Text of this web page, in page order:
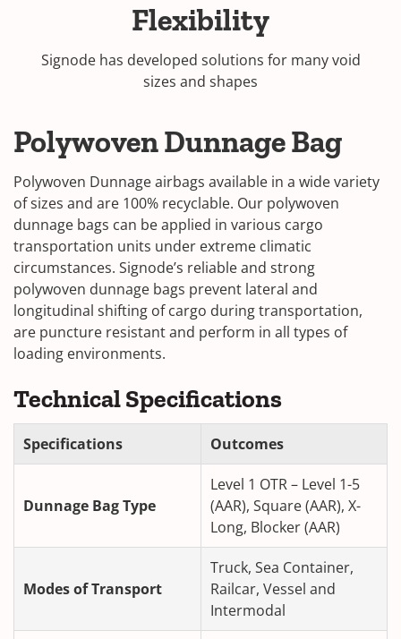
Flexibility
Signode has developed solutions for many void
sizes and shapes
Polywoven Dunnage Bag
Polywoven Dunnage airbags available in a wide variety
of sizes and are 100% recyclable. Our polywoven
dunnage bags can be applied in various cargo
transportation units under extreme climatic
circumstances. Signode’s reliable and strong
polywoven dunnage bags prevent lateral and
longitudinal shifting of cargo during transportation,
are puncture resistant and perform in all types of
loading environments.
Technical Specifications
Specifications Outcomes
Dunnage Bag Type
Level 1 OTR – Level 1-5
(AAR), Square (AAR), X-
Long, Blocker (AAR)
Modes of Transport
Truck, Sea Container,
Railcar, Vessel and
Intermodal